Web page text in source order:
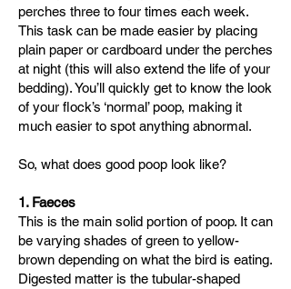
perches three to four times each week.
This task can be made easier by placing
plain paper or cardboard under the perches
at night (this will also extend the life of your
bedding). You’ll quickly get to know the look
of your flock’s ‘normal’ poop, making it
much easier to spot anything abnormal.
So, what does good poop look like?
​1. Faeces
This is the main solid portion of poop. It can
be varying shades of green to yellow-
brown depending on what the bird is eating.
Digested matter is the tubular-shaped